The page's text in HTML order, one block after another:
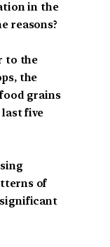
in the
reasons?
to the
the
grains
five
of
significant